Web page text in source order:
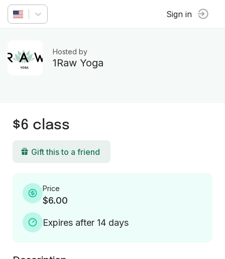
Sign in
Hosted by
1Raw Yoga
$6 class
Gift this to a friend
Price
$6.00
Expires after 14 days